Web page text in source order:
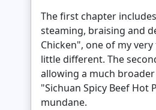
The first chapter
steaming, braising and
Chicken", one of my
little different. The
allowing a much
"Sichuan Spicy Beef
mundane.